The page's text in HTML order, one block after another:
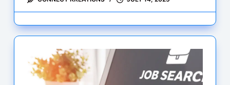
Fresh
Jobs
Internships
at
Microsoft,